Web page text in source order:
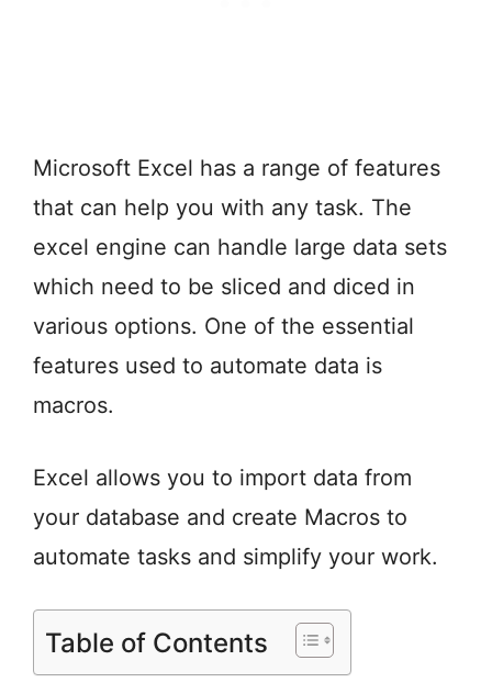
Microsoft Excel has a range of features
that can help you with any task. The
excel engine can handle large data sets
which need to be sliced and diced in
various options. One of the essential
features used to automate data is
macros.
Excel allows you to import data from
your database and create Macros to
automate tasks and simplify your work.
Table of Contents